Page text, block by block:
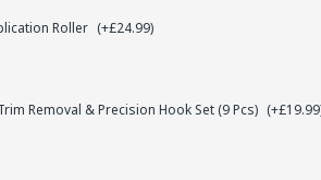
Roller (+£24.99)
Removal & Precision Hook Set (9 Pcs)